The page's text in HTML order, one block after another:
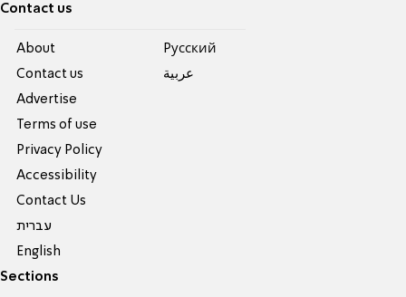
Contact us
About
Contact us
Advertise
Terms of use
Privacy Policy
Accessibility
Contact Us
עברית
English
Pусский
عربية
Sections